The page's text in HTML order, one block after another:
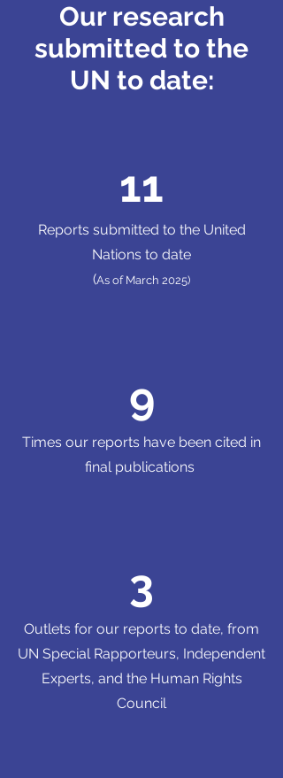
Our research
submitted to the
UN to date:
11
Reports submitted to the United
Nations to date
(As of March 2025)
9
Times our reports have been cited in
final publications
3
Outlets for our reports to date, from
UN Special Rapporteurs, Independent
Experts, and the Human Rights
Council